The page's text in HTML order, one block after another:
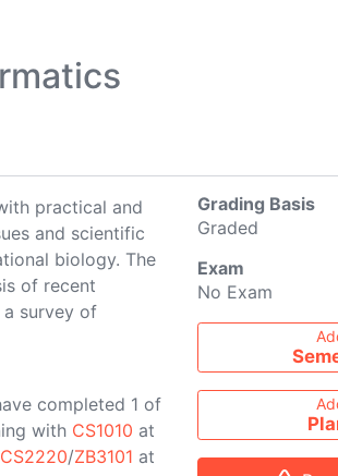
practical and
and scientific
biology. The
of recent
survey of
completed 1 of
with CS1010 at
CS2220/ZB3101 at
Grading Basis
Graded
Exam
No Exam
Add course to